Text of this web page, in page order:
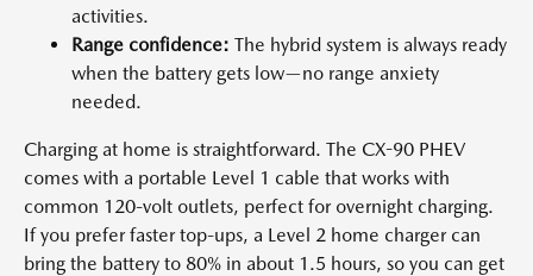
activities.
Range confidence: The hybrid system is always ready
when the battery gets low—no range anxiety
needed.
Charging at home is straightforward. The CX-90 PHEV
comes with a portable Level 1 cable that works with
common 120-volt outlets, perfect for overnight charging.
If you prefer faster top-ups, a Level 2 home charger can
bring the battery to 80% in about 1.5 hours, so you can get